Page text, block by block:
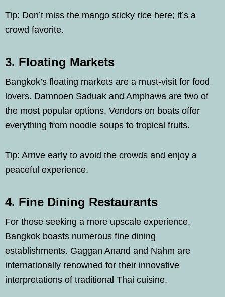
Tip: Don’t miss the mango sticky rice here; it’s a
crowd favorite.
3. Floating Markets
Bangkok’s floating markets are a must-visit for food
lovers. Damnoen Saduak and Amphawa are two of
the most popular options. Vendors on boats offer
everything from noodle soups to tropical fruits.
Tip: Arrive early to avoid the crowds and enjoy a
peaceful experience.
4. Fine Dining Restaurants
For those seeking a more upscale experience,
Bangkok boasts numerous fine dining
establishments. Gaggan Anand and Nahm are
internationally renowned for their innovative
interpretations of traditional Thai cuisine.